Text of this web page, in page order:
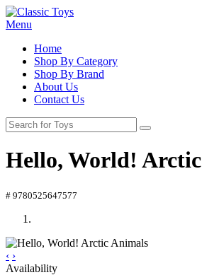
Menu
Home
Shop By Category
Shop By Brand
About Us
Contact Us
Hello, World!
# 9780525647577
‹ ›
Availability